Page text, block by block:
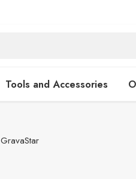
Tools and Accessories
GravaStar